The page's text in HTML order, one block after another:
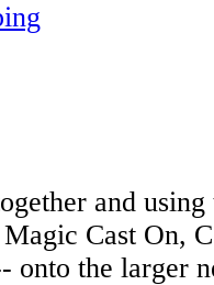
and
Cast On,
onto the larger